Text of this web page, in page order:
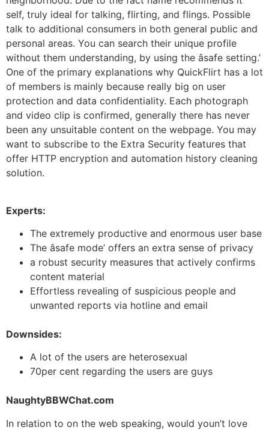
self, truly ideal for talking, flirting, and flings. Possible
talk to additional consumers in both general public and
personal areas. You can search their unique profile
without them understanding, by using the âsafe setting.’
One of the primary explanations why QuickFlirt has a lot
of members is mainly because really big on user
protection and data confidentiality. Each photograph
and video clip is confirmed, generally there has never
been any unsuitable content on the webpage. You may
want to subscribe to the Extra Security features that
offer HTTP encryption and automation history cleaning
solution.
Experts:
The extremely productive and enormous user base
The âsafe mode’ offers an extra sense of privacy
a robust security measures that actively confirms
content material
Effortless revealing of suspicious people and
unwanted reports via hotline and email
Downsides:
A lot of the users are heterosexual
70per cent regarding the users are guys
NaughtyBBWChat.com
In relation to on the web speaking, would youn’t love